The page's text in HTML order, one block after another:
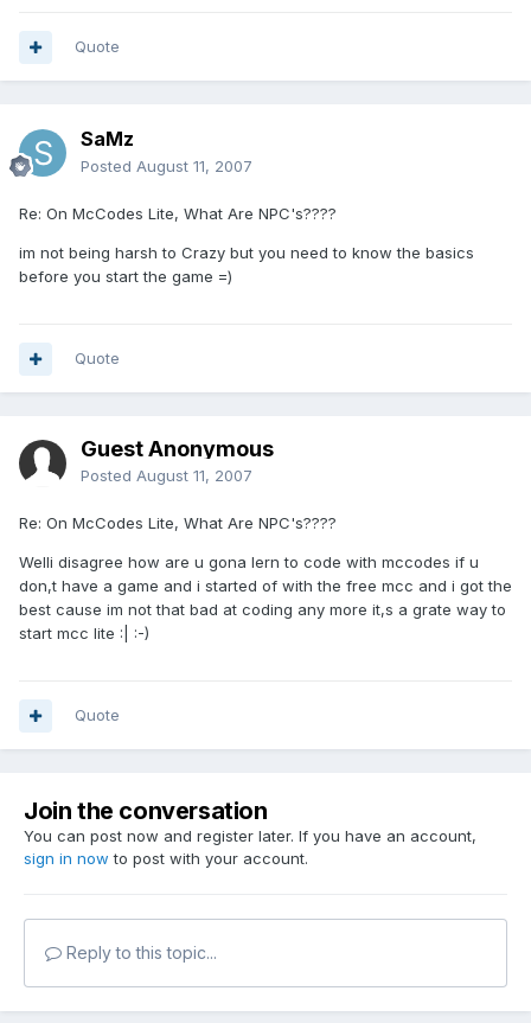
Quote
SaMz
Posted August 11, 2007
Re: On McCodes Lite, What Are NPC's????
im not being harsh to Crazy but you need to know the basics
before you start the game =)
Quote
Guest Anonymous
Posted August 11, 2007
Re: On McCodes Lite, What Are NPC's????
Welli disagree how are u gona lern to code with mccodes if u
don,t have a game and i started of with the free mcc and i got the
best cause im not that bad at coding any more it,s a grate way to
start mcc lite :| :-)
Quote
Join the conversation
You can post now and register later. If you have an account,
sign in now to post with your account.
Reply to this topic...